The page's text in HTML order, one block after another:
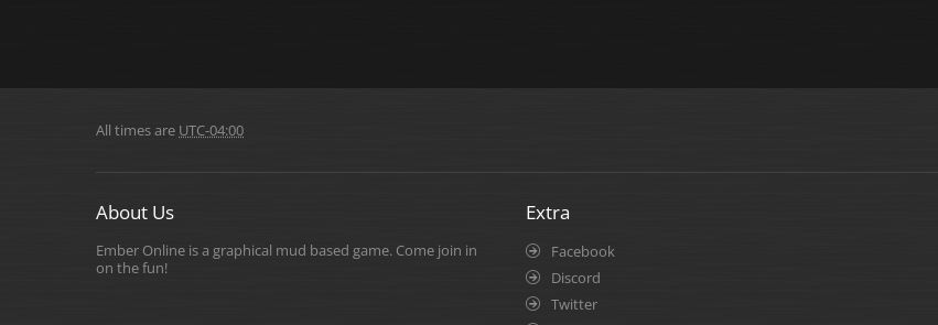
All times are UTC-04:00
About Us
Ember Online is a graphical mud based game. Come join in
on the fun!
Extra
Facebook
Discord
Twitter